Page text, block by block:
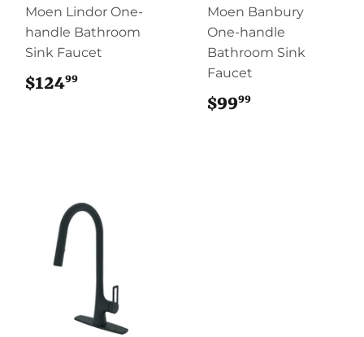
Moen Lindor One-
handle Bathroom
Sink Faucet
$12499
Moen Banbury
One-handle
Bathroom Sink
Faucet
$9999